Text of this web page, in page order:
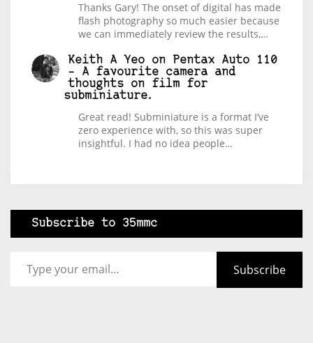
Thanks Gary! The onset of digital has made
flash photography so much easier because
we can immediately review the results,…
Keith A Yeo on
Pentax Auto 110
– A favourite camera and
thoughts on film for
subminiature.
Great read! Subminiature is a format I’ve
zero experience with, so this was super
insightful. I had no idea people…
Subscribe to 35mmc
Subscribe